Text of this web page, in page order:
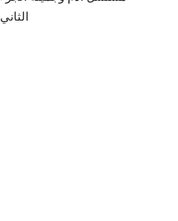
الثاني